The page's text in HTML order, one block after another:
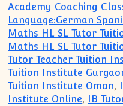
Academy Coaching
Language:German
Maths HL SL Tutor
Maths HL SL Tutor
Tutor Teacher Tuition
Tuition Institute
Tuition Institute Oman,
Institute Online, IB